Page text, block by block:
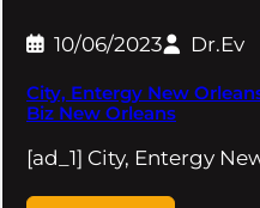
10/06/2023 Dr.Ev
City, Entergy New
Biz New Orleans
[ad_1] City, Entergy